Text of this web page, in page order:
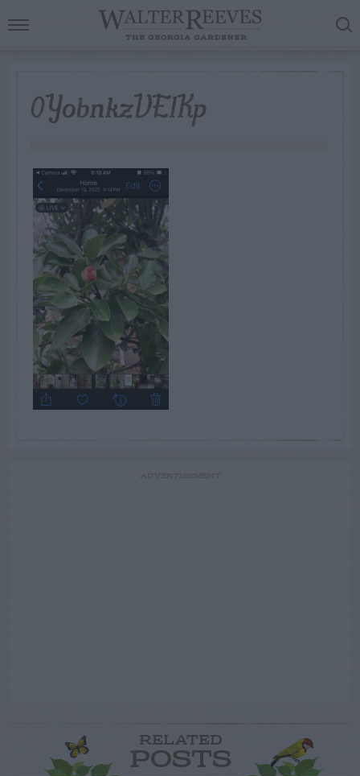
0YobnkzVE1Kp
RELATED
POSTS